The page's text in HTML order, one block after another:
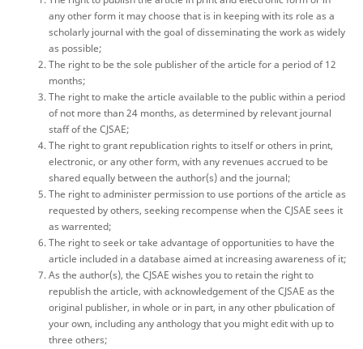
any other form it may choose that is in keeping with its role as a
scholarly journal with the goal of disseminating the work as widely
as possible;
The right to be the sole publisher of the article for a period of 12
months;
The right to make the article available to the public within a period
of not more than 24 months, as determined by relevant journal
staff of the CJSAE;
The right to grant republication rights to itself or others in print,
electronic, or any other form, with any revenues accrued to be
shared equally between the author(s) and the journal;
The right to administer permission to use portions of the article as
requested by others, seeking recompense when the CJSAE sees it
as warrented;
The right to seek or take advantage of opportunities to have the
article included in a database aimed at increasing awareness of it;
As the author(s), the CJSAE wishes you to retain the right to
republish the article, with acknowledgement of the CJSAE as the
original publisher, in whole or in part, in any other pbulication of
your own, including any anthology that you might edit with up to
three others;